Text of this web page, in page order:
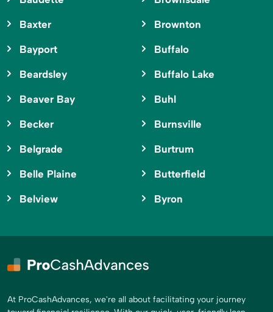
Baxter
Bayport
Beardsley
Beaver Bay
Becker
Belgrade
Belle Plaine
Belview
Brownton
Buffalo
Buffalo Lake
Buhl
Burnsville
Burtrum
Butterfield
Byron
At ProCashAdvances, we're all about facilitating your journey